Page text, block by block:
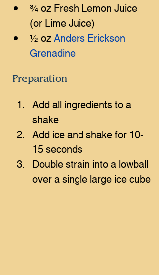
¾ oz Fresh Lemon Juice
(or Lime Juice)
½ oz Anders Erickson
Grenadine
Preparation
Add all ingredients to a
shake
Add ice and shake for 10-
15 seconds
Double strain into a lowball
over a single large ice cube